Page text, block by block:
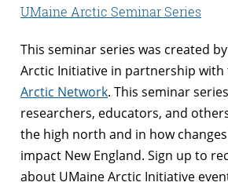
UMaine Arctic Seminar Series
This seminar series was created
Arctic Initiative in partnership with
Arctic Network. This seminar
researchers, educators, and
the high north and in how
impact New England. Sign up to
about UMaine Arctic Initiative